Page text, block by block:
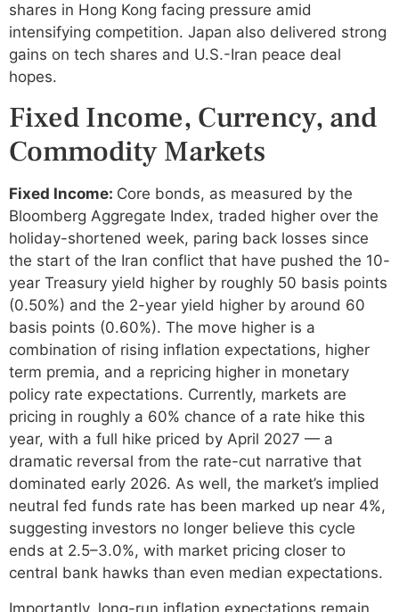
shares in Hong Kong facing pressure amid
intensifying competition. Japan also delivered strong
gains on tech shares and U.S.-Iran peace deal
hopes.
Fixed Income, Currency, and
Commodity Markets
Fixed Income: Core bonds, as measured by the
Bloomberg Aggregate Index, traded higher over the
holiday-shortened week, paring back losses since
the start of the Iran conflict that have pushed the 10-
year Treasury yield higher by roughly 50 basis points
(0.50%) and the 2-year yield higher by around 60
basis points (0.60%). The move higher is a
combination of rising inflation expectations, higher
term premia, and a repricing higher in monetary
policy rate expectations. Currently, markets are
pricing in roughly a 60% chance of a rate hike this
year, with a full hike priced by April 2027 — a
dramatic reversal from the rate-cut narrative that
dominated early 2026. As well, the market’s implied
neutral fed funds rate has been marked up near 4%,
suggesting investors no longer believe this cycle
ends at 2.5–3.0%, with market pricing closer to
central bank hawks than even median expectations.
Importantly, long-run inflation expectations remain